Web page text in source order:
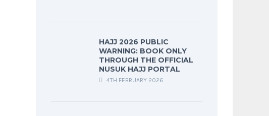
HAJJ 2026 PUBLIC
WARNING: BOOK ONLY
THROUGH THE OFFICIAL
NUSUK HAJJ PORTAL
4TH FEBRUARY 2026